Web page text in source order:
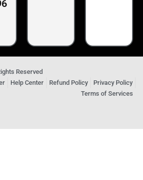
Reserved
Help Center Refund Policy
Privacy Policy
Terms of Services